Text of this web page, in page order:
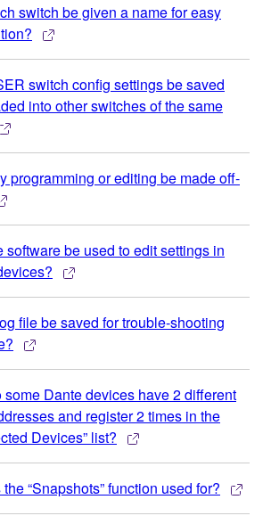
switch be given a name for easy
switch config settings be saved
into other switches of the same
programming or editing be made off-
software be used to edit settings in
file be saved for trouble-shooting
some Dante devices have 2 different
and register 2 times in the
Devices” list?
“Snapshots” function used for?